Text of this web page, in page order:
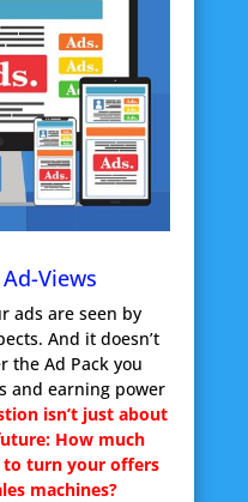
Views
ads are seen by
And it doesn’t
Ad Pack you
and earning power
isn’t just about
How much
to turn your offers
machines?